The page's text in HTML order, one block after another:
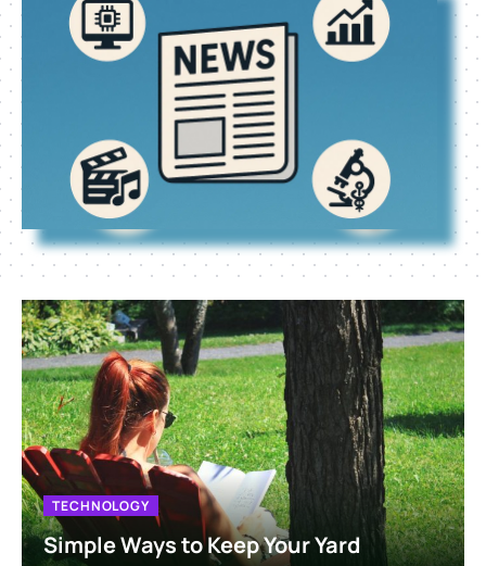
TECHNOLOGY
Simple Ways to Keep Your Yard